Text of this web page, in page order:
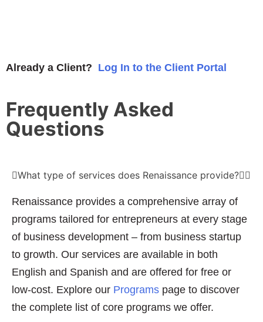
Already a Client? Log In to the Client Portal
Frequently Asked
Questions
What type of services does Renaissance provide?
Renaissance provides a comprehensive array of
programs tailored for entrepreneurs at every stage
of business development – from business startup
to growth. Our services are available in both
English and Spanish and are offered for free or
low-cost. Explore our Programs page to discover
the complete list of core programs we offer.